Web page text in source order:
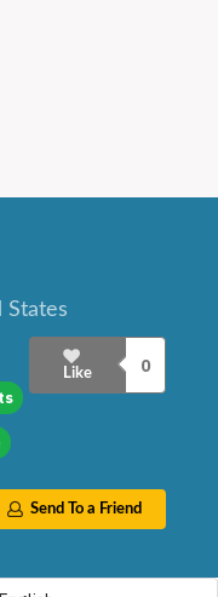
States
Like 0
Send To a Friend